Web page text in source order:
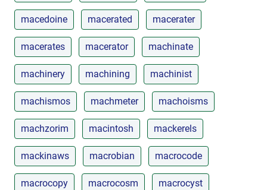
macedoine macerated macerater
macerates macerator machinate
machinery machining machinist
machismos machmeter machoisms
machzorim macintosh mackerels
mackinaws macrobian macrocode
macrocopy macrocosm macrocyst